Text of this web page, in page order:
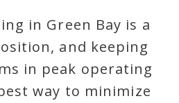
in Green Bay is a
and keeping
in peak operating
way to minimize